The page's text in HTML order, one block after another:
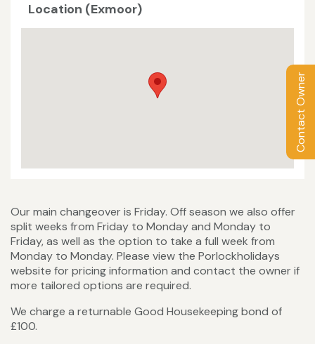
Contact Owner
Location (Exmoor)
Our main changeover is Friday. Off season we also offer
split weeks from Friday to Monday and Monday to
Friday, as well as the option to take a full week from
Monday to Monday. Please view the Porlockholidays
website for pricing information and contact the owner if
more tailored options are required.
We charge a returnable Good Housekeeping bond of
£100.